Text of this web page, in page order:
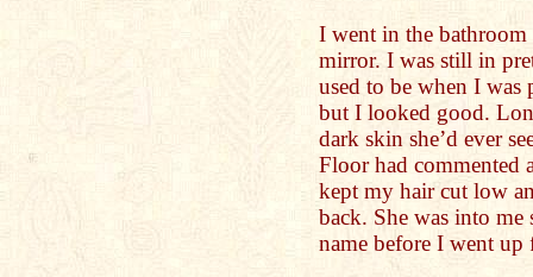
I went in the
mirror. I was still in
used to be when I
but I looked good.
dark skin she’d ever
Floor had commented
kept my hair cut low
back. She was into
name before I went up